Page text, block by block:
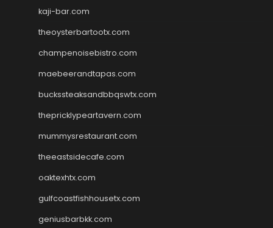
kaji-bar.com
theoysterbartootx.com
champenoisebistro.com
maebeerandtapas.com
buckssteaksandbbqswtx.com
thepricklypeartavern.com
mummysrestaurant.com
theeastsidecafe.com
oaktexhtx.com
gulfcoastfishhousetx.com
geniusbarbkk.com